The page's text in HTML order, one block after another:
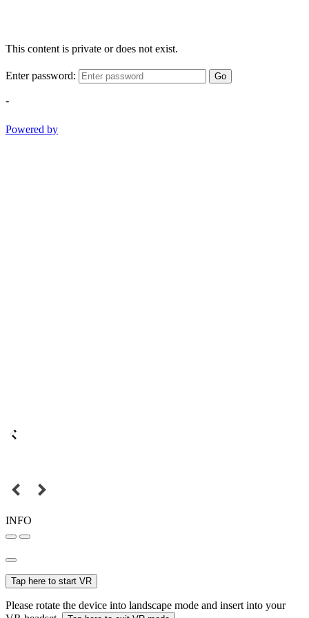
This content is private or does not exist.
Enter password: Go
-
Powered by
INFO
Tap here to start VR
Please rotate the device into landscape mode and insert into your